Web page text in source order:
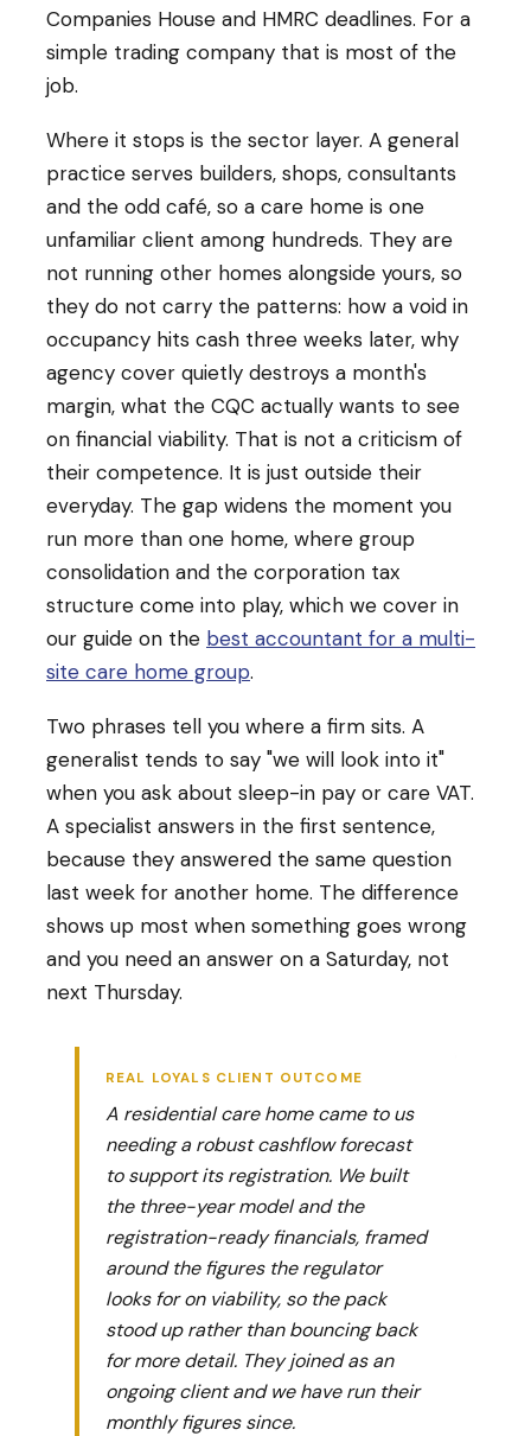
Companies House and HMRC deadlines. For a
simple trading company that is most of the
job.
Where it stops is the sector layer. A general
practice serves builders, shops, consultants
and the odd café, so a care home is one
unfamiliar client among hundreds. They are
not running other homes alongside yours, so
they do not carry the patterns: how a void in
occupancy hits cash three weeks later, why
agency cover quietly destroys a month's
margin, what the CQC actually wants to see
on financial viability. That is not a criticism of
their competence. It is just outside their
everyday. The gap widens the moment you
run more than one home, where group
consolidation and the corporation tax
structure come into play, which we cover in
our guide on the best accountant for a multi-
site care home group.
Two phrases tell you where a firm sits. A
generalist tends to say "we will look into it"
when you ask about sleep-in pay or care VAT.
A specialist answers in the first sentence,
because they answered the same question
last week for another home. The difference
shows up most when something goes wrong
and you need an answer on a Saturday, not
next Thursday.
REAL LOYALS CLIENT OUTCOME
A residential care home came to us
needing a robust cashflow forecast
to support its registration. We built
the three-year model and the
registration-ready financials, framed
around the figures the regulator
looks for on viability, so the pack
stood up rather than bouncing back
for more detail. They joined as an
ongoing client and we have run their
monthly figures since.